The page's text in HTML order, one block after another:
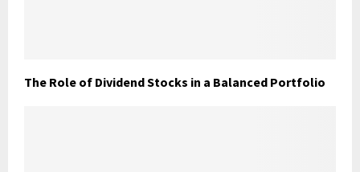
The Role of Dividend Stocks in a Balanced Portfolio